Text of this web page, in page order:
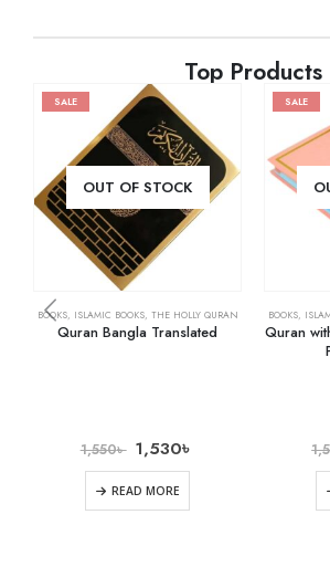
Top Products
SALE
OUT OF STOCK
BOOKS, ISLAMIC BOOKS, THE HOLLY QURAN
Quran Bangla Translated
1,550৳ 1,530৳
READ MORE
SALE
BOOKS,
Quran